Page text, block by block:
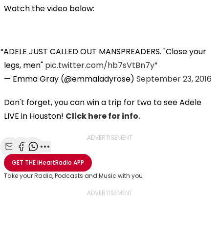
Watch the video below:
ADELE JUST CALLED OUT MANSPREADERS. "Close your
legs, men" pic.twitter.com/hb7sVtBn7y
— Emma Gray (@emmaladyrose) September 23, 2016
Don't forget, you can win a trip for two to see Adele
LIVE in Houston! Click here for info.
ADVERTISEMENT
Share with Email
Share with Facebook
Share with WhatsApp
More share options
GET THEiHeartRadio APP
Take your Radio, Podcasts and Music with you